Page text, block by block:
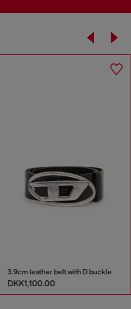
3.9cm leather belt with D buckle
DKK1,100.00